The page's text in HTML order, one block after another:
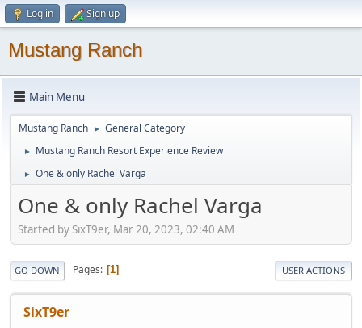
Log in Sign up
Mustang Ranch
Main Menu
Mustang Ranch ► General Category
► Mustang Ranch Resort Experience Review
► One & only Rachel Varga
One & only Rachel Varga
Started by SixT9er, Mar 20, 2023, 02:40 AM
GO DOWN Pages 1 USER ACTIONS
SixT9er